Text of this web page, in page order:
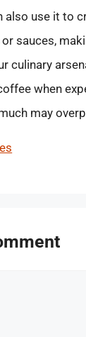
also use it to
sauces,
culinary
when
may